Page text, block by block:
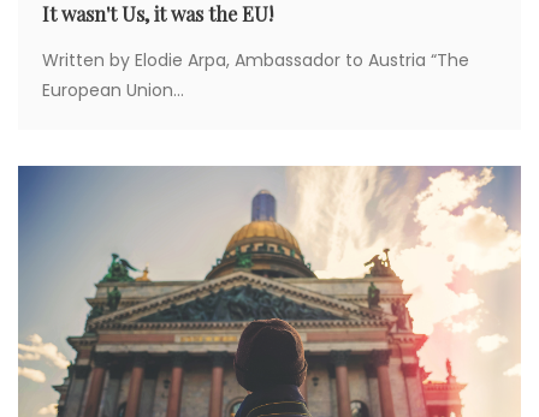
It wasn't Us, it was the EU!
Written by Elodie Arpa, Ambassador to Austria “The
European Union...